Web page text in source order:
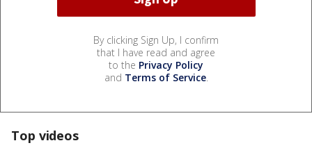
By clicking Sign Up, I confirm
that I have read and agree
to the Privacy Policy
and Terms of Service.
Top videos